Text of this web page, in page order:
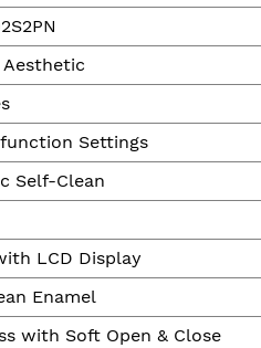
Settings
Self-Clean
LCD Display
Enamel
with Soft Open & Close